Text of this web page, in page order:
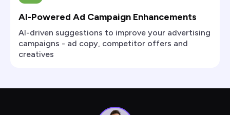
AI-Powered Ad Campaign Enhancements
AI-driven suggestions to improve your advertising
campaigns - ad copy, competitor offers and
creatives